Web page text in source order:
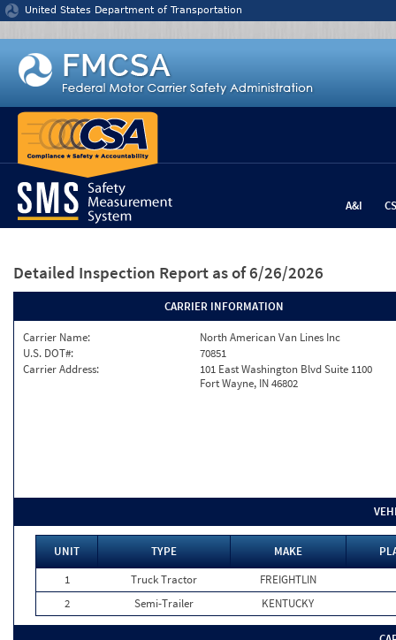
Jump to content
United States Department of Transportation
A&I
Detailed Inspection Report as of 6/26/2026
CARRIER INFORMATION
Carrier Name:
North American Van Lines Inc
U.S. DOT#:
70851
Carrier Address:
101 East Washington Blvd Suite 1100
Fort Wayne, IN 46802
UNIT TYPE MAKE
1
Truck Tractor
FREIGHTLIN
2
Semi-Trailer KENTUCKY